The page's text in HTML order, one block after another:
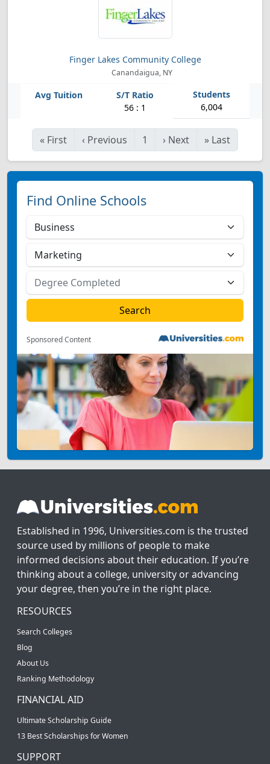
Finger Lakes Community College
Canandaigua, NY
56 : 1 6,004
« First ‹ Previous 1 › Next » Last
Find Online Schools
Sponsored Content
Established in 1996, Universities.com is the trusted
source used by millions of people to make
informed decisions about their education. If you’re
thinking about a college, university or advancing
your degree, then you’re in the right place.
RESOURCES
Search Colleges
Blog
About Us
Ranking Methodology
FINANCIAL AID
Ultimate Scholarship Guide
13 Best Scholarships for Women
SUPPORT